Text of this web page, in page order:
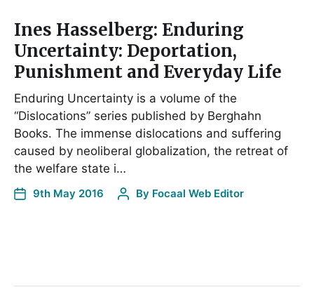
Ines Hasselberg: Enduring
Uncertainty: Deportation,
Punishment and Everyday Life
Enduring Uncertainty is a volume of the
“Dislocations” series published by Berghahn
Books. The immense dislocations and suffering
caused by neoliberal globalization, the retreat of
the welfare state i…
9th May 2016 By Focaal Web Editor